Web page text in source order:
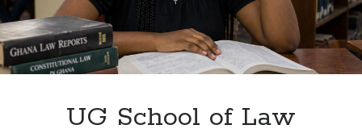
UG School of Law